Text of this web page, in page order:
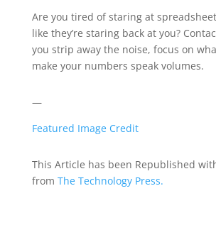
Are you tired of staring at
like they’re staring back at you?
you strip away the noise, focus on
make your numbers speak volumes.
—
Featured Image Credit
This Article has been Republished
from The Technology Press.